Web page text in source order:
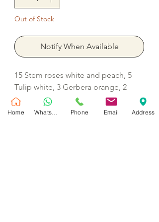
Out of Stock
Notify When Available
15 Stem roses white and peach, 5
Tulip white, 3 Gerbera orange, 2
Lisianthus white, 2 Chrysanthemum
madiba, 2 Hydrangea white, 2
Home Phone Email Address